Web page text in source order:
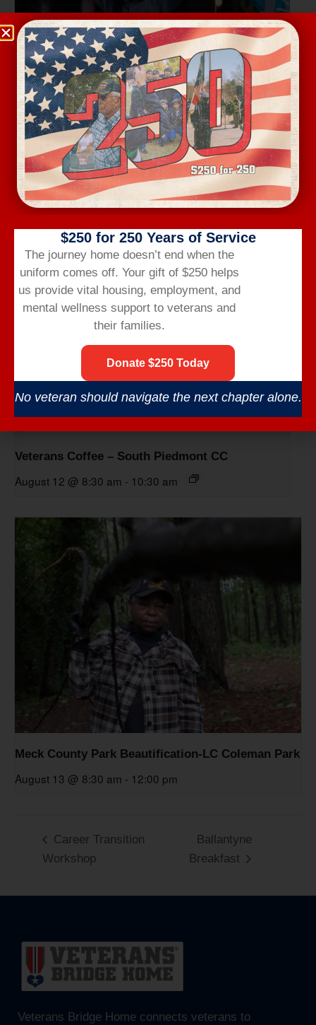
Wednesday Workout
August 12 @ 6:00 am
Veterans Coffee – South Piedmont CC
August 12 @ 8:30 am - 10:30 am
Meck County Park Beautification-LC Coleman Park
August 13 @ 8:30 am - 12:00 pm
Career Transition
Workshop
Ballantyne
Breakfast
Veterans Bridge Home connects veterans to
$250 for 250 Years of Service
The journey home doesn’t end when the
uniform comes off. Your gift of $250 helps
us provide vital housing, employment, and
mental wellness support to veterans and
their families.
Donate $250 Today
No veteran should navigate the next chapter alone.